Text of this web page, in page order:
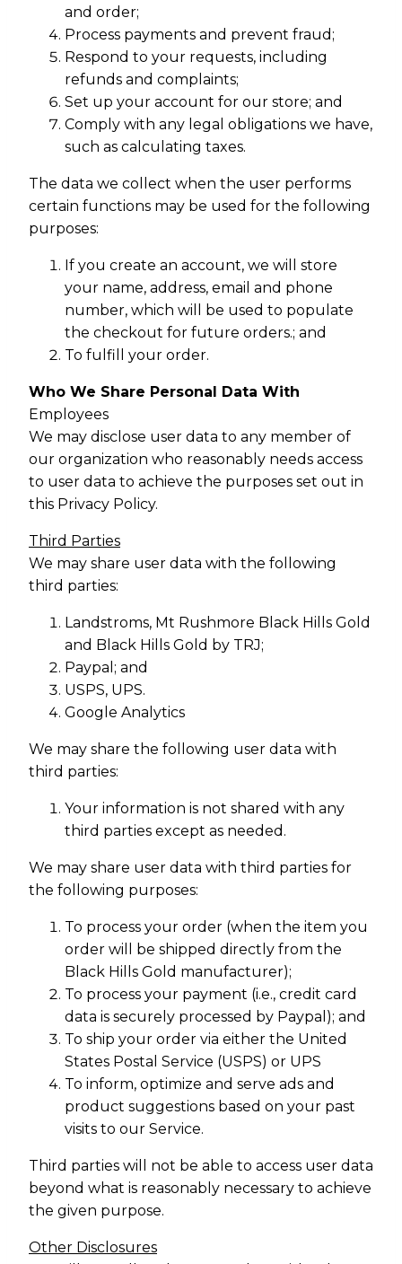
and order;
Process payments and prevent fraud;
Respond to your requests, including
refunds and complaints;
Set up your account for our store; and
Comply with any legal obligations we have,
such as calculating taxes.
The data we collect when the user performs
certain functions may be used for the following
purposes:
If you create an account, we will store
your name, address, email and phone
number, which will be used to populate
the checkout for future orders.; and
To fulfill your order.
Who We Share Personal Data With
Employees
We may disclose user data to any member of
our organization who reasonably needs access
to user data to achieve the purposes set out in
this Privacy Policy.
Third Parties
We may share user data with the following
third parties:
Landstroms, Mt Rushmore Black Hills Gold
and Black Hills Gold by TRJ;
Paypal; and
USPS, UPS.
Google Analytics
We may share the following user data with
third parties:
Your information is not shared with any
third parties except as needed.
We may share user data with third parties for
the following purposes:
To process your order (when the item you
order will be shipped directly from the
Black Hills Gold manufacturer);
To process your payment (i.e., credit card
data is securely processed by Paypal); and
To ship your order via either the United
States Postal Service (USPS) or UPS
To inform, optimize and serve ads and
product suggestions based on your past
visits to our Service.
Third parties will not be able to access user data
beyond what is reasonably necessary to achieve
the given purpose.
Other Disclosures